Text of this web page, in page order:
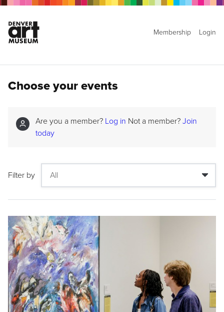
Membership Login
Choose your events
Are you a member? Log in Not a member? Join
today
Filter by